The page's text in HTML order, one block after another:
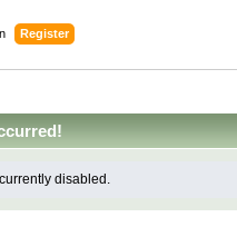
Register
disabled.